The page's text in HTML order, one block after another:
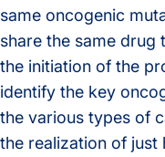
same oncogenic
share the same drug
the initiation of the
identify the key
the various types of
the realization of